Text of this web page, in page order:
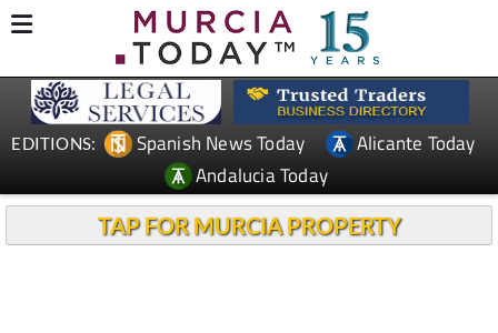
EDITIONS: Spanish News Today
Alicante Today
Andalucia Today
TAP FOR MURCIA PROPERTY